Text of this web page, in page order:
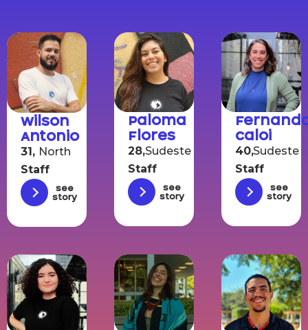
Wilson
Antonio
31, North
Staff
See
story
Paloma
Flores
28,Sudeste
Staff
See
story
Caloi
40,Sudeste
Staff
See
story